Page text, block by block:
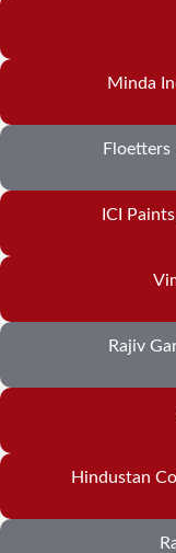
Minda
ICI
Rajiv
Hindustan